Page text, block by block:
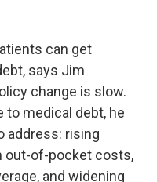
can get
says Jim
change is slow.
medical debt, he
address: rising
out-of-pocket costs,
and widening